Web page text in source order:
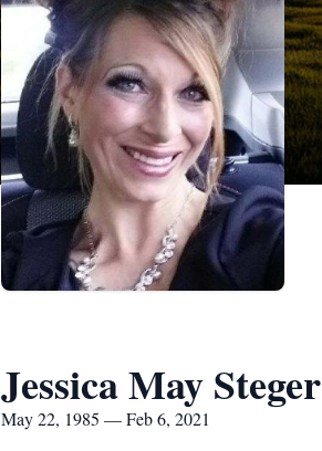
Jessica May Steger
May 22, 1985 — Feb 6, 2021